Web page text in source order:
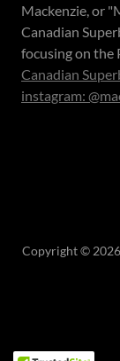
Mackenzie, or
Canadian
focusing on the
Canadian
instagram:
Copyright ©